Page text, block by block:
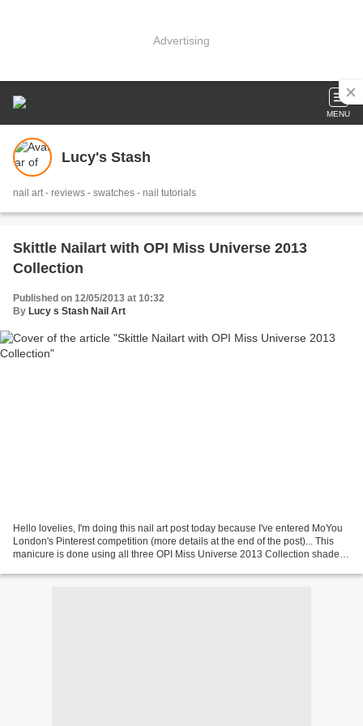
Advertising
MENU
Lucy's Stash
nail art - reviews - swatches - nail tutorials
Skittle Nailart with OPI Miss Universe 2013
Collection
Published on 12/05/2013 at 10:32
By Lucy s Stash Nail Art
Hello lovelies, I'm doing this nail art post today because I've entered MoYou
London's Pinterest competition (more details at the end of the post)... This
manicure is done using all three OPI Miss Universe 2013 Collection shades -